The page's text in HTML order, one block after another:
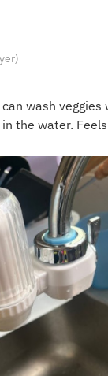
wash veggies
the water.